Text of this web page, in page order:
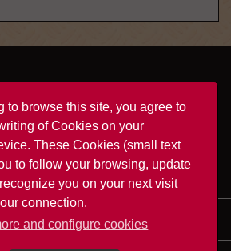
to browse this site, you agree to
of Cookies on your
These Cookies (small text
to follow your browsing, update
you on your next visit
connection.
and configure cookies
FacebookYouTubeInstagram
TikTok